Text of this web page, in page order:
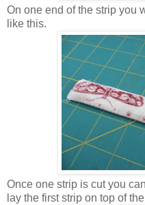
On one end of the strip you
like this.
Once one strip is cut you
lay the first strip on top of